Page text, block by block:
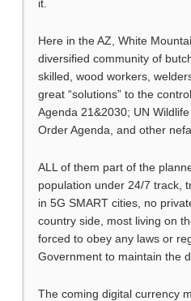
it.
Here in the AZ, White
diversified community of
skilled, wood workers,
great “solutions” to the
Agenda 21&2030; UN
Order Agenda, and other
ALL of them part of the
population under 24/7 track,
in 5G SMART cities, no
country side, most living on
forced to obey any laws or
Government to maintain the
The coming digital currency